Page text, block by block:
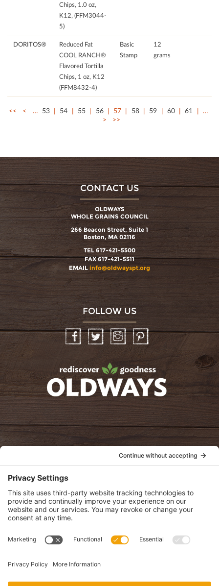
Chips, 1.0 oz,
K12, (FFM3044-
5)
DORITOS®
Reduced Fat
COOL RANCH®
Flavored Tortilla
Chips, 1 oz, K12
(FFM8432-4)
Basic
Stamp
12
grams
<< < … 53 54 55 56 57 58 59 60 61
…
>
>>
CONTACT US
OLDWAYS
WHOLE GRAINS COUNCIL
266 Beacon Street, Suite 1
Boston, MA 02116
TEL 617-421-5500
FAX 617-421-5511
EMAIL info@oldwayspt.org
FOLLOW US
InstagramPinterest
oldwayspt
View Privacy Policy
View Cookie Policy
View Terms of Service
View Disclaimer
monthly newsletter.